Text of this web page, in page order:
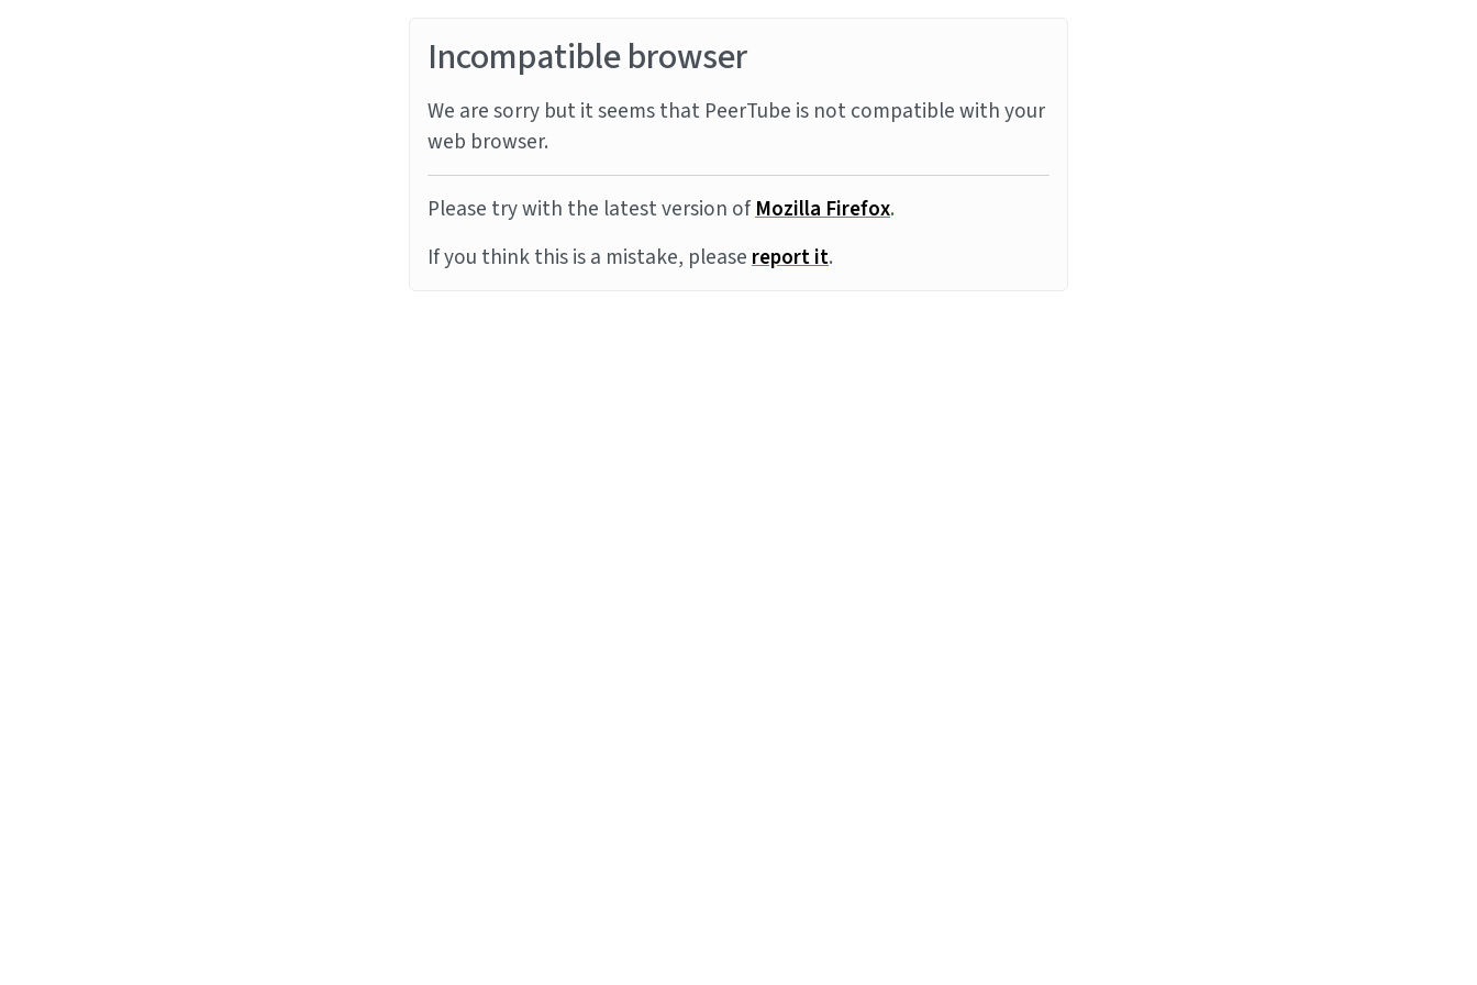
Incompatible browser
We are sorry but it seems that PeerTube is not compatible with your
web browser.
Please try with the latest version ofMozilla Firefox.
If you think this is a mistake, pleasereport it.